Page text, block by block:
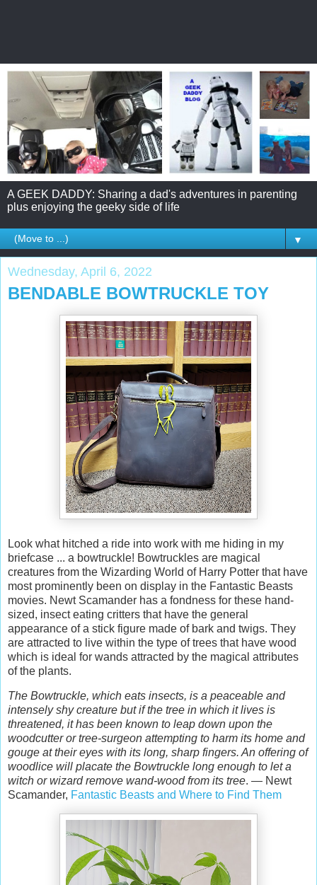
A GEEK DADDY: Sharing a dad's adventures in parenting
plus enjoying the geeky side of life
▼
Wednesday, April 6, 2022
BENDABLE BOWTRUCKLE TOY
Look what hitched a ride into work with me hiding in my
briefcase ... a bowtruckle! Bowtruckles are magical
creatures from the Wizarding World of Harry Potter that have
most prominently been on display in the Fantastic Beasts
movies. Newt Scamander has a fondness for these hand-
sized, insect eating critters that have the general
appearance of a stick figure made of bark and twigs. They
are attracted to live within the type of trees that have wood
which is ideal for wands attracted by the magical attributes
of the plants.
The Bowtruckle, which eats insects, is a peaceable and
intensely shy creature but if the tree in which it lives is
threatened, it has been known to leap down upon the
woodcutter or tree-surgeon attempting to harm its home and
gouge at their eyes with its long, sharp fingers. An offering of
woodlice will placate the Bowtruckle long enough to let a
witch or wizard remove wand-wood from its tree. — Newt
Scamander, Fantastic Beasts and Where to Find Them